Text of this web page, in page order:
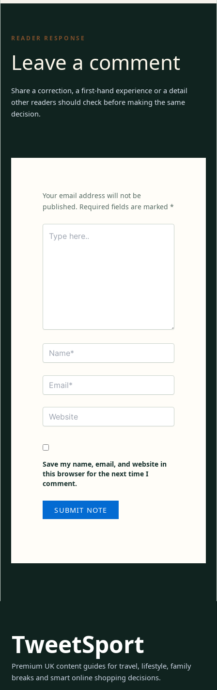
READER RESPONSE
Leave a comment
Share a correction, a first-hand experience or a detail
other readers should check before making the same
decision.
Your email address will not be
published. Required fields are marked *
Type
Name*
Email*
Website
Save my name, email, and website in
this browser for the next time I
comment.
TweetSport
Premium UK content guides for travel, lifestyle, family
breaks and smart online shopping decisions.